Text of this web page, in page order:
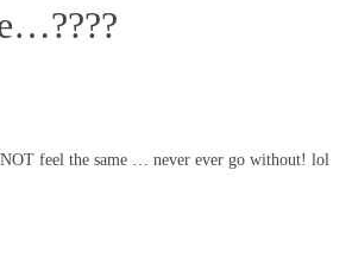
feel the same … never ever go without! lol